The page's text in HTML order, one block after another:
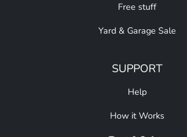
Free stuff
Yard & Garage Sale
SUPPORT
Help
How it Works